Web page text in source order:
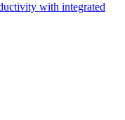
with integrated